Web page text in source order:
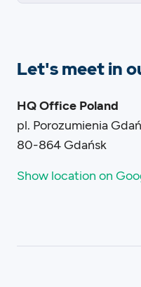
Let's meet in
HQ Office Poland
pl. Porozumienia
80-864 Gdańsk
Show location on